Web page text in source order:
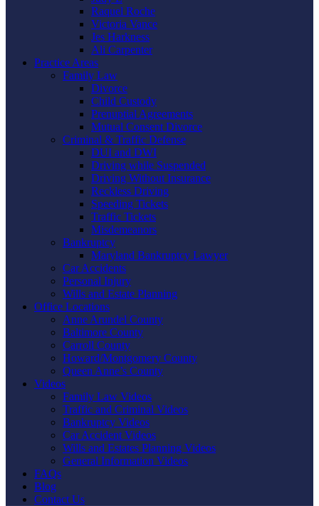
Raquel Roche
Victoria Vance
Jes Harkness
Ali Carpenter
Practice Areas
Family Law
Divorce
Child Custody
Prenuptial Agreements
Mutual Consent Divorce
Criminal & Traffic Defense
DUI and DWI
Driving while Suspended
Driving Without Insurance
Reckless Driving
Speeding Tickets
Traffic Tickets
Misdemeanors
Bankruptcy
Maryland Bankruptcy Lawyer
Car Accidents
Personal Injury
Wills and Estate Planning
Office Locations
Anne Arundel County
Baltimore County
Carroll County
Howard/Montgomery County
Queen Anne’s County
Videos
Family Law Videos
Traffic and Criminal Videos
Bankruptcy Videos
Car Accident Videos
Wills and Estates Planning Videos
General Information Videos
FAQs
Blog
Contact Us